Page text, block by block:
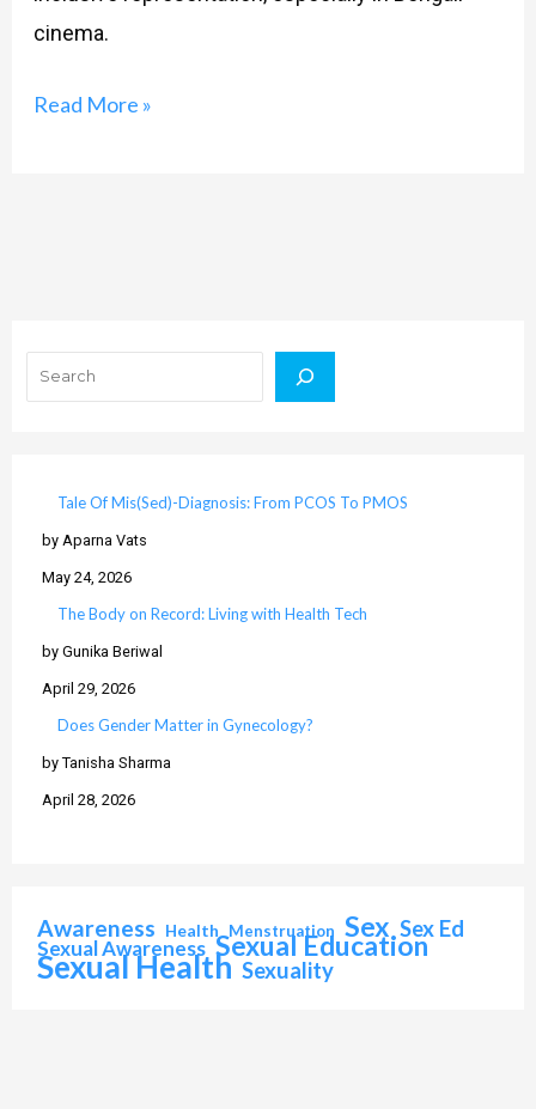
cinema.
Read More »
Tale Of Mis(Sed)-Diagnosis: From PCOS To PMOS
by Aparna Vats
May 24, 2026
The Body on Record: Living with Health Tech
by Gunika Beriwal
April 29, 2026
Does Gender Matter in Gynecology?
by Tanisha Sharma
April 28, 2026
Awareness Health Menstruation Sex Sex Ed
Sexual Awareness Sexual Education
Sexual Health Sexuality